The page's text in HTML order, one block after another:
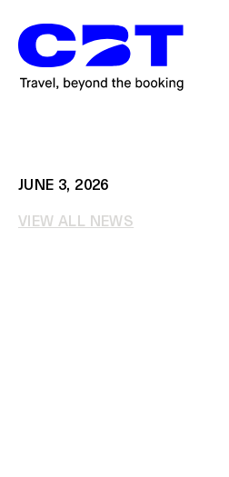
JUNE 3, 2026
VIEW ALL NEWS